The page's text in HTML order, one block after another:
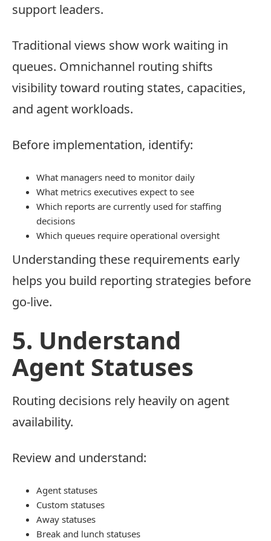
support leaders.
Traditional views show work waiting in
queues. Omnichannel routing shifts
visibility toward routing states, capacities,
and agent workloads.
Before implementation, identify:
What managers need to monitor daily
What metrics executives expect to see
Which reports are currently used for staffing
decisions
Which queues require operational oversight
Understanding these requirements early
helps you build reporting strategies before
go-live.
5. Understand
Agent Statuses
Routing decisions rely heavily on agent
availability.
Review and understand:
Agent statuses
Custom statuses
Away statuses
Break and lunch statuses